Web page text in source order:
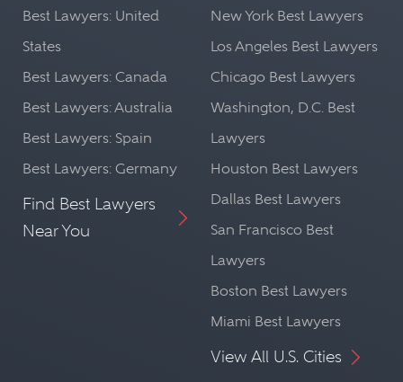
Best Lawyers: United
States
Best Lawyers: Canada
Best Lawyers: Australia
Best Lawyers: Spain
Best Lawyers: Germany
Find Best Lawyers
Near You
New York Best Lawyers
Los Angeles Best Lawyers
Chicago Best Lawyers
Washington, D.C. Best
Lawyers
Houston Best Lawyers
Dallas Best Lawyers
San Francisco Best
Lawyers
Boston Best Lawyers
Miami Best Lawyers
View All U.S. Cities